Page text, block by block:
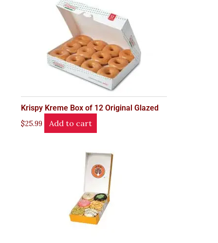
Krispy Kreme Box of 12 Original Glazed
$25.99 Add to cart